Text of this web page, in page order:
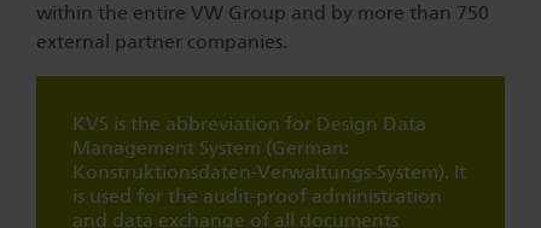
within the entire VW Group and by more than 750
external partner companies.
KVS is the abbreviation for Design Data
Management System (German:
Konstruktionsdaten-Verwaltungs-System). It
is used for the audit-proof administration
and data exchange of all documents